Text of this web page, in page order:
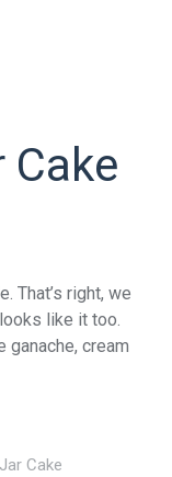
Cake
That’s right, we
like it too.
ganache, cream
Cake